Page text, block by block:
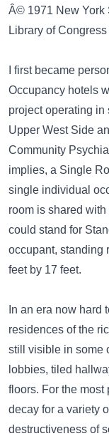
Â© 1971 New York
Library of
I first became
Occupancy hotels
project operating in
Upper West Side
Community
implies, a Single
single individual
room is shared
could stand for
occupant, standing
feet by 17 feet.
In an era now hard
residences of the
still visible in some
lobbies, tiled
floors. For the most
decay for a variety
destructiveness of